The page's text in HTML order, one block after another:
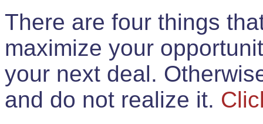
There are four things
maximize your
your next deal.
and do not realize it.